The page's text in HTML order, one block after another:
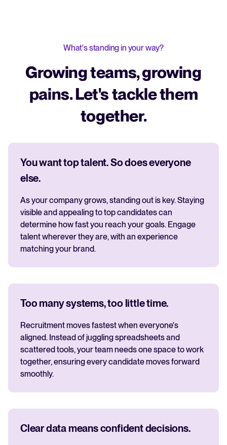
What's standing in your way?
Growing teams, growing
pains. Let's tackle them
together.
You want top talent. So does everyone
else.
As your company grows, standing out is key. Staying
visible and appealing to top candidates can
determine how fast you reach your goals. Engage
talent wherever they are, with an experience
matching your brand.
Too many systems, too little time.
Recruitment moves fastest when everyone's
aligned. Instead of juggling spreadsheets and
scattered tools, your team needs one space to work
together, ensuring every candidate moves forward
smoothly.
Clear data means confident decisions.